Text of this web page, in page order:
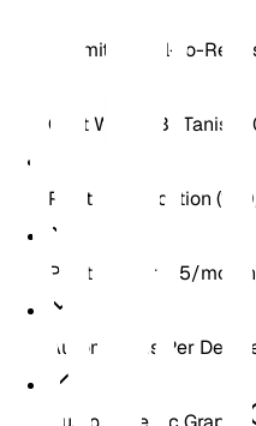
Unlimited Pull-to-
Chat With A BOTanist
Plant Identification
Plant Doctor (25/
Automations Per